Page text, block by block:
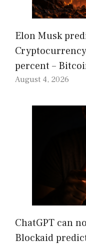
Elon Musk
percent –
August 4, 2026
ChatGPT can
Blockaid